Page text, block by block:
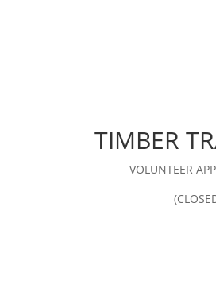
TIMBER
VOLUNTEER